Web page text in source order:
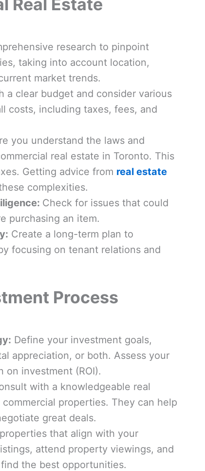
research to pinpoint
taking into account location,
market trends.
a clear budget and consider various
costs, including taxes, fees, and
you understand the laws and
real estate in Toronto. This
Getting advice from real estate
complexities.
Check for issues that could
purchasing an item.
Create a long-term plan to
focusing on tenant relations and
Process
Define your investment goals,
appreciation, or both. Assess your
on investment (ROI).
with a knowledgeable real
properties. They can help
great deals.
that align with your
attend property viewings, and
the best opportunities.